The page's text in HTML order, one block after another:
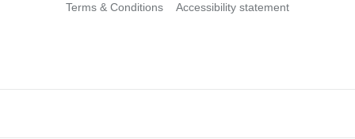
Terms & Conditions Accessibility statement